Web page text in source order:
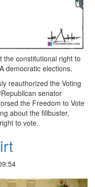
the constitutional right to
democratic elections.
reauthorized the Voting
senator
the Freedom to Vote
about the filibuster,
to vote.